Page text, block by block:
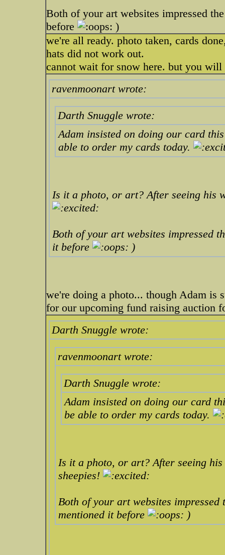
Both of your art websites impressed
before
)
we're all ready. photo taken, cards
hats did not work out.
cannot wait for snow here. but you will
ravenmoonart wrote:
Darth Snuggle wrote:
Adam insisted on doing our card
able to order my cards today.
Is it a photo, or art? After seeing his
Both of your art websites impressed
it before
)
we're doing a photo... though Adam is
for our upcoming fund raising auction
Darth Snuggle wrote:
ravenmoonart wrote:
Darth Snuggle wrote:
Adam insisted on doing our card
be able to order my cards today.
Is it a photo, or art? After seeing
sheepies!
Both of your art websites
mentioned it before
)